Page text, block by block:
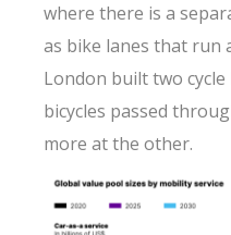
where there is a
as bike lanes that run
London built two
bicycles passed
more at the other.